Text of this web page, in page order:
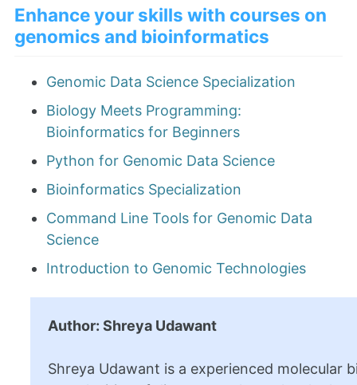
Enhance your skills with courses on
genomics and bioinformatics
Genomic Data Science Specialization
Biology Meets Programming:
Bioinformatics for Beginners
Python for Genomic Data Science
Bioinformatics Specialization
Command Line Tools for Genomic Data
Science
Introduction to Genomic Technologies
Author: Shreya Udawant
Shreya Udawant is a experienced molecular